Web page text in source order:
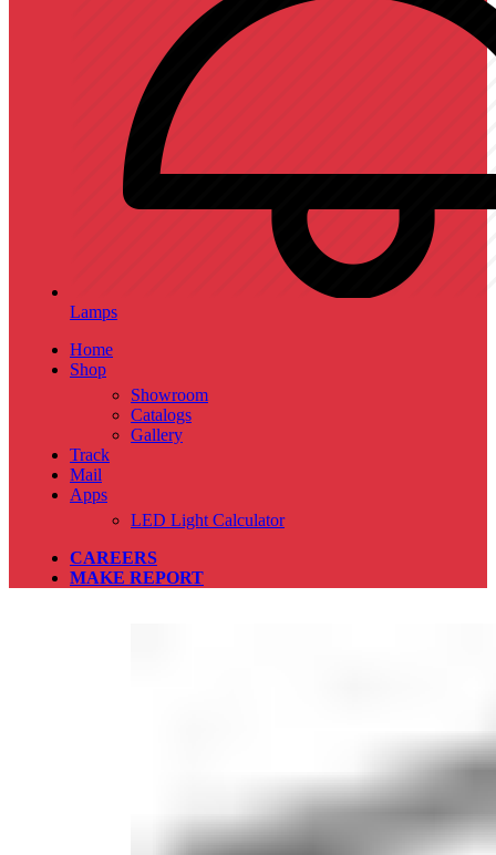
Lamps
Home
Shop
Showroom
Catalogs
Gallery
Track
Mail
Apps
LED Light Calculator
CAREERS
MAKE REPORT